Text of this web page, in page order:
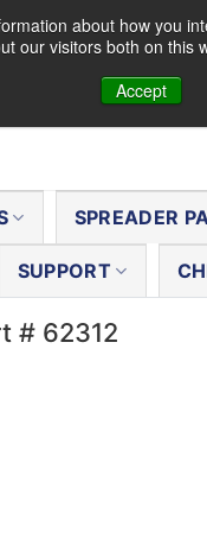
about how you
our visitors both on
Accept
SPREADER
SUPPORT
# 62312